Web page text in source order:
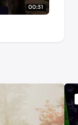
00:31